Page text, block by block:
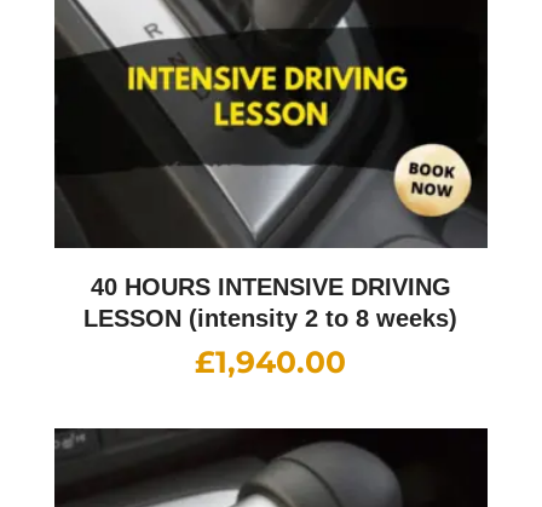
40 HOURS INTENSIVE DRIVING
LESSON (intensity 2 to 8 weeks)
£1,940.00